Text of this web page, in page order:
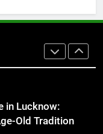
in Lucknow
in Lucknow:
Old Tradition